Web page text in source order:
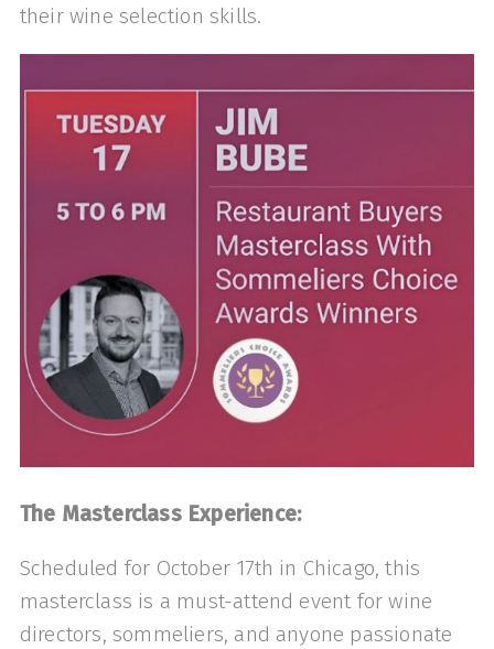
their wine selection skills.
The Masterclass Experience:
Scheduled for October 17th in Chicago, this
masterclass is a must-attend event for wine
directors, sommeliers, and anyone passionate